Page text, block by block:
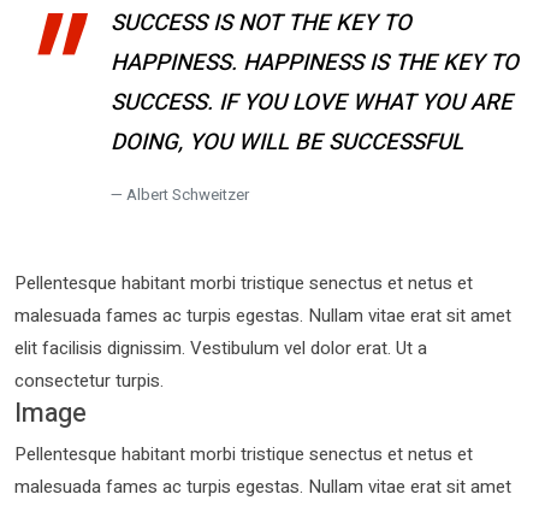
SUCCESS IS NOT THE KEY TO
HAPPINESS. HAPPINESS IS THE KEY TO
SUCCESS. IF YOU LOVE WHAT YOU ARE
DOING, YOU WILL BE SUCCESSFUL
Albert Schweitzer
Pellentesque habitant morbi tristique senectus et netus et
malesuada fames ac turpis egestas. Nullam vitae erat sit amet
elit facilisis dignissim. Vestibulum vel dolor erat. Ut a
consectetur turpis.
Image
Pellentesque habitant morbi tristique senectus et netus et
malesuada fames ac turpis egestas. Nullam vitae erat sit amet